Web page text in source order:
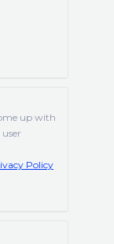
up with
Policy